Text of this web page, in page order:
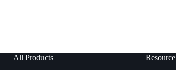
All Products Resource